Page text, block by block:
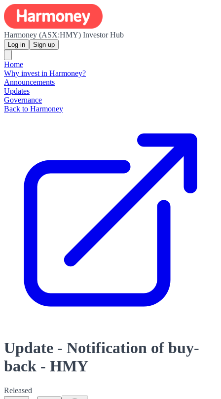
Harmoney (ASX:HMY) Investor Hub
Log in Sign up
Home
Why invest in Harmoney?
Announcements
Updates
Governance
Back to Harmoney
Update - Notification of buy-
back - HMY
Released